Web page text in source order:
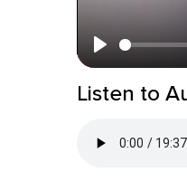
Play
Listen to